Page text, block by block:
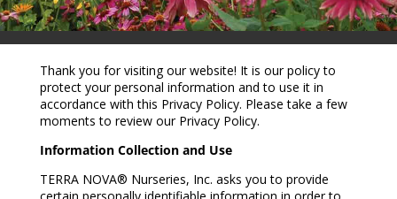
Thank you for visiting our website! It is our policy to
protect your personal information and to use it in
accordance with this Privacy Policy. Please take a few
moments to review our Privacy Policy.
Information Collection and Use
TERRA NOVA® Nurseries, Inc. asks you to provide